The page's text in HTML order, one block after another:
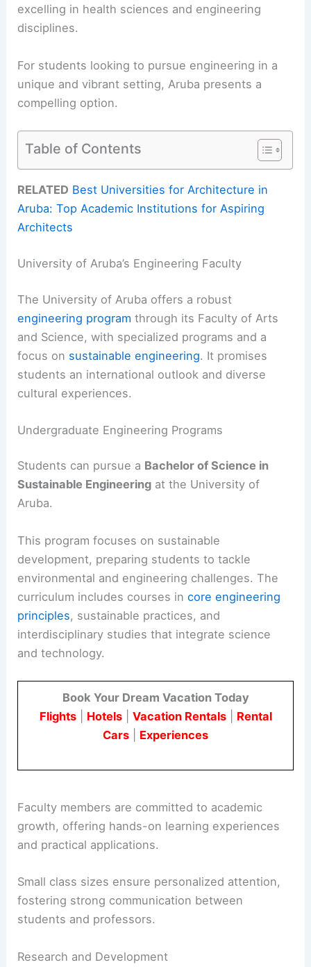
excelling in health sciences and engineering
disciplines.
For students looking to pursue engineering in a
unique and vibrant setting, Aruba presents a
compelling option.
Table of Contents
RELATED Best Universities for Architecture in
Aruba: Top Academic Institutions for Aspiring
Architects
University of Aruba’s Engineering Faculty
The University of Aruba offers a robust
engineering program through its Faculty of Arts
and Science, with specialized programs and a
focus on sustainable engineering. It promises
students an international outlook and diverse
cultural experiences.
Undergraduate Engineering Programs
Students can pursue a Bachelor of Science in
Sustainable Engineering at the University of
Aruba.
This program focuses on sustainable
development, preparing students to tackle
environmental and engineering challenges. The
curriculum includes courses incore engineering
principles, sustainable practices, and
interdisciplinary studies that integrate science
and technology.
Book Your Dream Vacation Today
Flights| Hotels| Vacation Rentals| Rental
Cars
Experiences
Faculty members are committed to academic
growth, offering hands-on learning experiences
and practical applications.
Small class sizes ensure personalized attention,
fostering strong communication between
students and professors.
Research and Development